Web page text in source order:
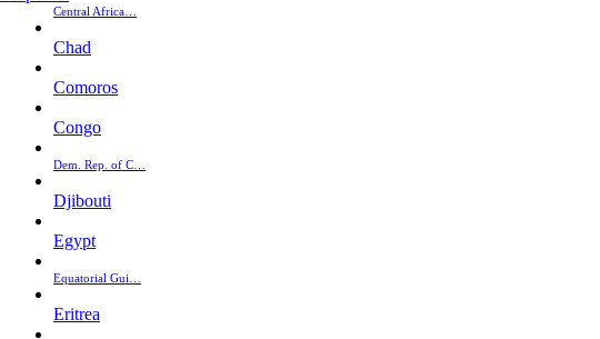
Central Africa…
Chad
Comoros
Congo
Dem. Rep. of C…
Djibouti
Egypt
Equatorial Gui…
Eritrea